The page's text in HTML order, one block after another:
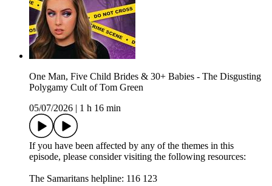
One Man, Five Child Brides & 30+ Babies - The Disgusting
Polygamy Cult of Tom Green
05/07/2026
1 h 16 min
If you have been affected by any of the themes in this
episode, please consider visiting the following resources:
The Samaritans helpline: 116 123